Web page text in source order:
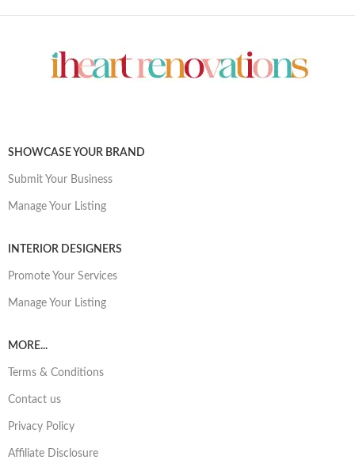
SHOWCASE YOUR BRAND
Submit Your Business
Manage Your Listing
INTERIOR DESIGNERS
Promote Your Services
Manage Your Listing
MORE...
Terms & Conditions
Contact us
Privacy Policy
Affiliate Disclosure